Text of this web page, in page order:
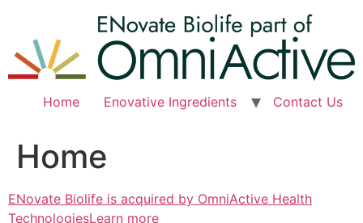
content
Home Enovative Ingredients Contact Us
Home
ENovate Biolife is acquired by OmniActive Health
TechnologiesLearn more